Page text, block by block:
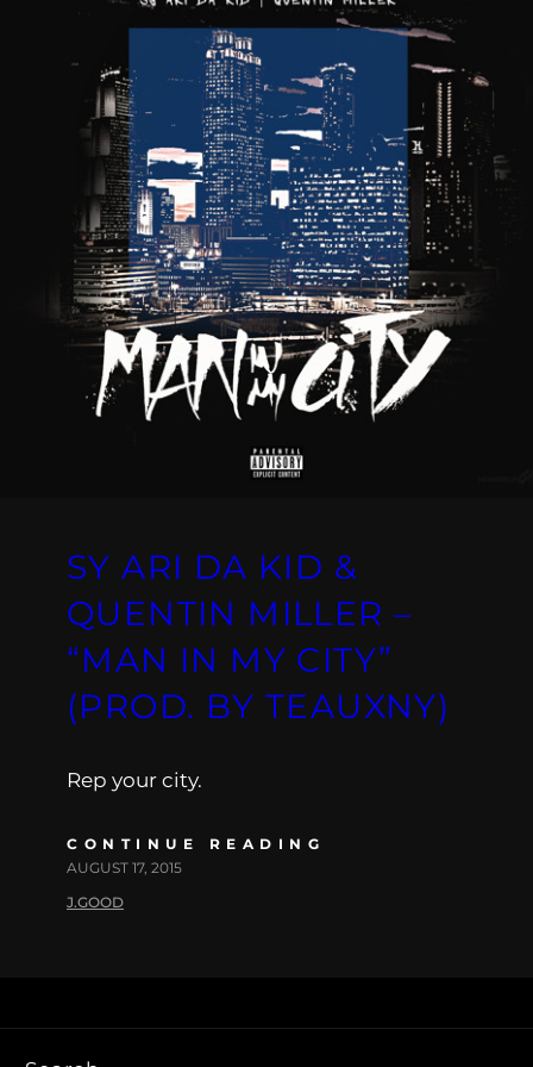
SY ARI DA KID &
QUENTIN MILLER –
“MAN IN MY CITY”
(PROD. BY TEAUXNY)
Rep your city.
CONTINUE READING
AUGUST 17, 2015
J.GOOD